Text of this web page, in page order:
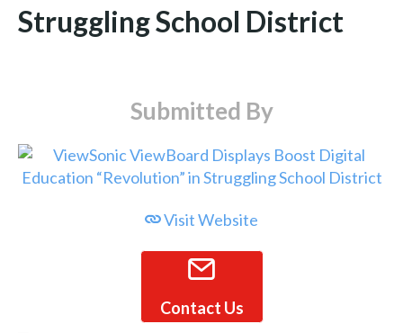
Struggling School District
Submitted By
Visit Website
Contact Us